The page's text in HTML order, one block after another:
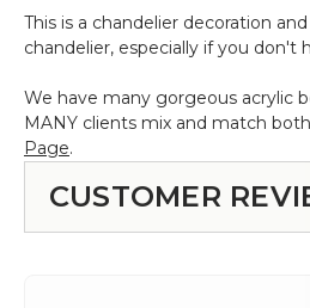
This is a chandelier decoration
chandelier, especially if you don't
We have many gorgeous acrylic
MANY clients mix and match
Page.
CUSTOMER